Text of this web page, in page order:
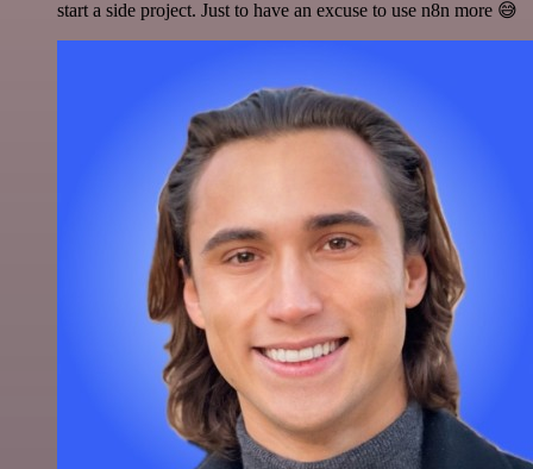
start a side project. Just to have an excuse to use n8n more 😅